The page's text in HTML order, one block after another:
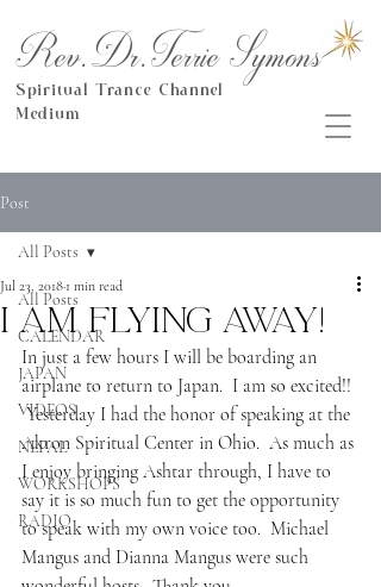
Rev.Dr.Terrie Symons
Spiritual Trance Channel
Medium
Post
All Posts
CALENDAR
JAPAN
VIDEOS
NEPAL
WORKSHOPS
RADIO
All Posts
I am flying away!
Jul 23, 2018 1 min read
In just a few hours I will be boarding an
airplane to return to Japan.  I am so excited!!
Yesterday I had the honor of speaking at the
Akron Spiritual Center in Ohio.  As much as
I enjoy bringing Ashtar through, I have to
say it is so much fun to get the opportunity
to speak with my own voice too.  Michael
Mangus and Dianna Mangus were such